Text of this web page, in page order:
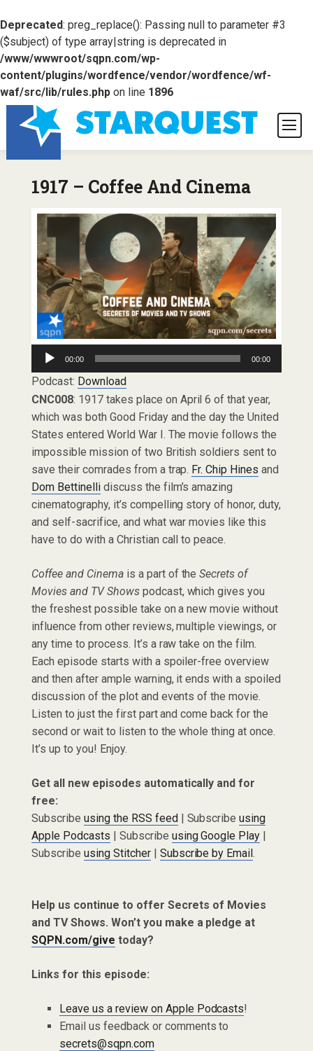
Deprecated: preg_replace(): Passing null to parameter #3
($subject) of type array|string is deprecated in
/www/wwwroot/sqpn.com/wp-
content/plugins/wordfence/vendor/wordfence/wf-
waf/src/lib/rules.phpon line 1896
1917 – Coffee And Cinema
Audio
Player
00:00 00:00
Podcast: Download
CNC008: 1917 takes place on April 6 of that year,
which was both Good Friday and the day the United
States entered World War I. The movie follows the
impossible mission of two British soldiers sent to
save their comrades from a trap. Fr. Chip Hines and
Dom Bettinellidiscuss the film’s amazing
cinematography, it’s compelling story of honor, duty,
and self-sacrifice, and what war movies like this
have to do with a Christian call to peace.
Coffee and Cinemais a part of theSecrets of
Movies and TV Showspodcast, which gives you
the freshest possible take on a new movie without
influence from other reviews, multiple viewings, or
any time to process. It’s a raw take on the film.
Each episode starts with a spoiler-free overview
and then after ample warning, it ends with a spoiled
discussion of the plot and events of the movie.
Listen to just the first part and come back for the
second or wait to listen to the whole thing at once.
It’s up to you! Enjoy.
Get all new episodes automatically and for
free:
Subscribe using the RSS feed| Subscribeusing
Apple Podcasts | Subscribe using Google Play |
Subscribe using Stitcher| Subscribe by Email.
Help us continue to offer Secrets of Movies
and TV Shows. Won’t you make a pledge at
SQPN.com/give today?
Links for this episode:
Leave us a review on Apple Podcasts!
Email us feedback or comments to
secrets@sqpn.com